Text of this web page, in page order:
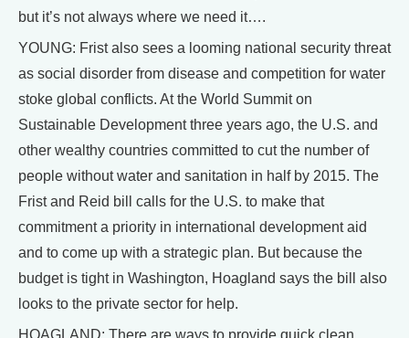
but it’s not always where we need it….
YOUNG: Frist also sees a looming national security threat
as social disorder from disease and competition for water
stoke global conflicts. At the World Summit on
Sustainable Development three years ago, the U.S. and
other wealthy countries committed to cut the number of
people without water and sanitation in half by 2015. The
Frist and Reid bill calls for the U.S. to make that
commitment a priority in international development aid
and to come up with a strategic plan. But because the
budget is tight in Washington, Hoagland says the bill also
looks to the private sector for help.
HOAGLAND: There are ways to provide quick clean